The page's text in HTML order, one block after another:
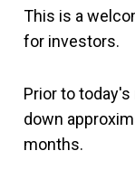
This is a
for investors.
Prior to
down
months.